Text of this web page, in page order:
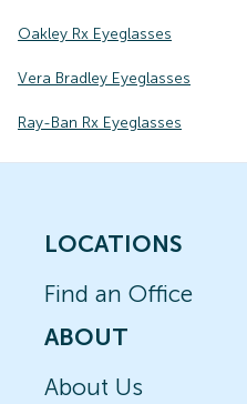
Oakley Rx Eyeglasses
Vera Bradley Eyeglasses
Ray-Ban Rx Eyeglasses
LOCATIONS
Find an Office
ABOUT
About Us